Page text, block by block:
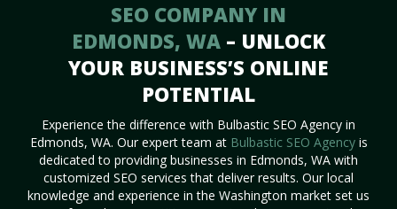
SEO COMPANY IN
EDMONDS, WA – UNLOCK
YOUR BUSINESS’S ONLINE
POTENTIAL
Experience the difference with Bulbastic SEO Agency in
Edmonds, WA. Our expert team at Bulbastic SEO Agencyis
dedicated to providing businesses in Edmonds, WA with
customized SEO services that deliver results. Our local
knowledge and experience in the Washington market set us